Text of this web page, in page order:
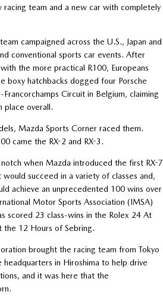
team and a new car with completely
campaigned across the U.S., Japan and
conventional sports car events. After
the more practical R100, Europeans
boxy hatchbacks dogged four Porsche
Circuit in Belgium, claiming
place overall.
Mazda Sports Corner raced them.
came the RX-2 and RX-3.
when Mazda introduced the first RX-7
succeed in a variety of classes and,
achieve an unprecedented 100 wins over
Motor Sports Association (IMSA)
scored 23 class-wins in the Rolex 24 At
the 12 Hours of Sebring.
brought the racing team from Tokyo
in Hiroshima to help drive
and it was here that the